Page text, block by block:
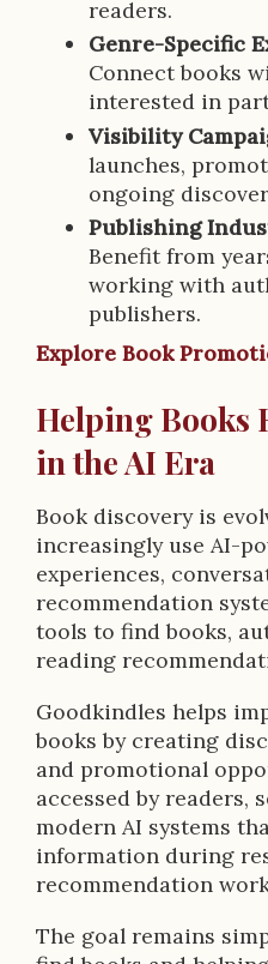
readers.
Genre-Specific
Connect books
interested in
Visibility
launches,
ongoing
Publishing
Benefit from
working with
publishers.
Explore Book
Helping Books
in the AI Era
Book discovery is
increasingly use AI-
experiences,
recommendation
tools to find books,
reading
Goodkindles helps
books by creating
and promotional
accessed by readers,
modern AI systems
information during
recommendation
The goal remains